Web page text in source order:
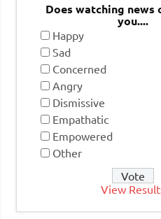
Does watching news
you....
Happy
Sad
Concerned
Angry
Dismissive
Empathatic
Empowered
Other
View